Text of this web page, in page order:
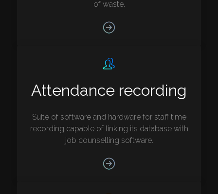
of waste.
Attendance recording
Suite of software and hardware for staff time
recording capable of linking its database with
job counselling software.